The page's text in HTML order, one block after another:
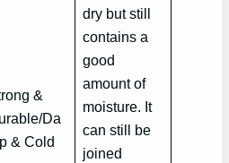
&
Da
& Cold
dry but still
contains a
good
amount of
moisture. It
can still be
joined